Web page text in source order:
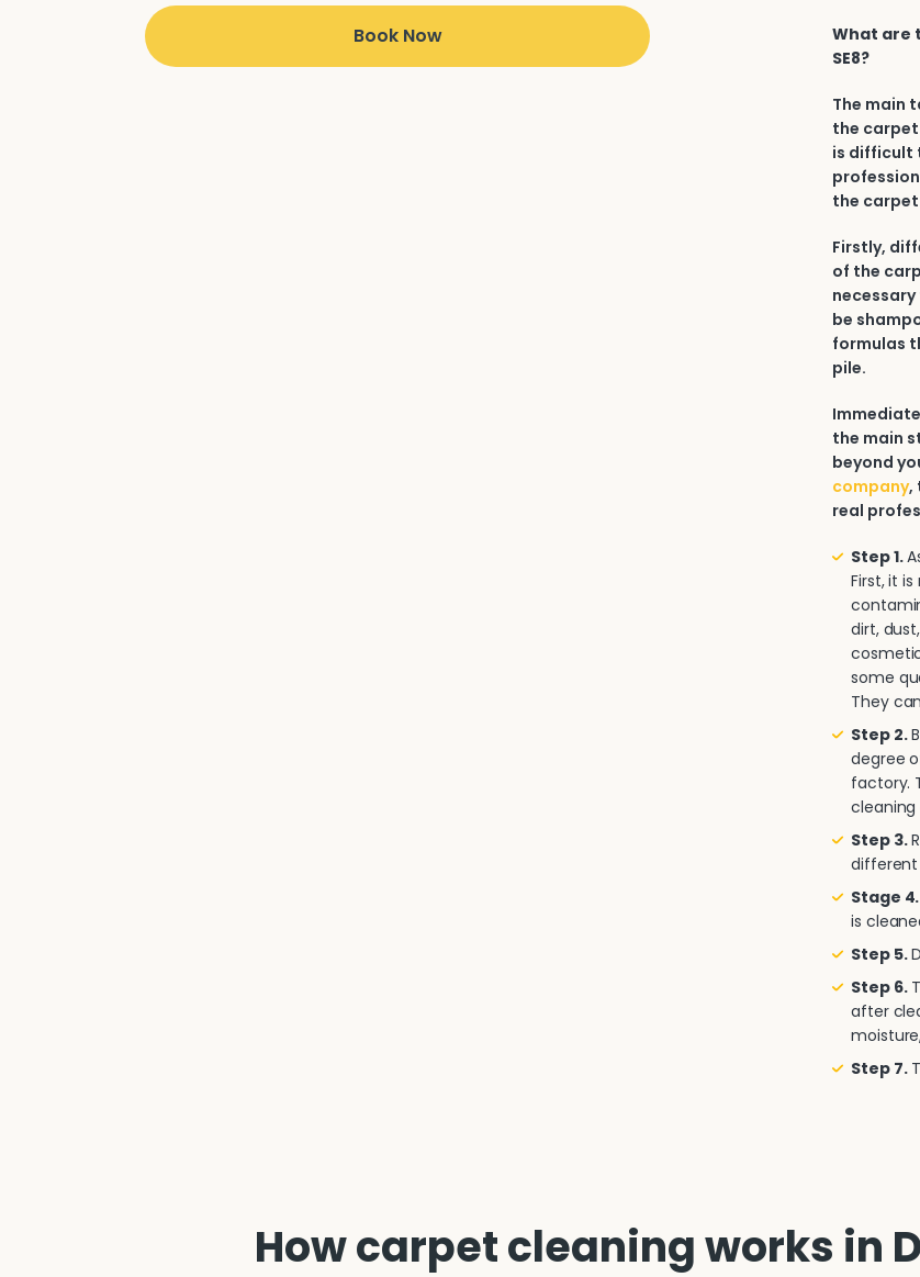
Book Now
What are
SE8?
The main
the
is difficult
the
Firstly,
of the
be
formulas
pile.
the main
beyond
company,
real
Step 1.
First, it
dirt,
some
They
Step 2.
degree
factory.
Step 3.
different
Stage 4.
is
Step 5.
Step 6.
after
Step 7.
How carpet cleaning works in